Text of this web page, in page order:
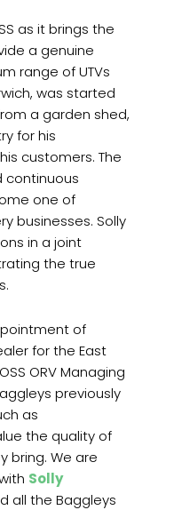
as it brings the
a genuine
range of UTVs
was started
a garden shed,
for his
customers. The
continuous
one of
businesses. Solly
in a joint
the true
of
for the East
ORV Managing
previously
as
the quality of
bring. We are
Solly
all the Baggleys